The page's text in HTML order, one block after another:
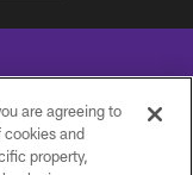
Reserved.
are agreeing to
and
property,